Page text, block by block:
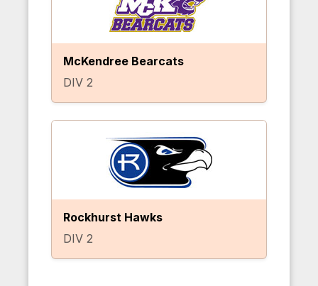
McKendree Bearcats
DIV 2
Rockhurst Hawks
DIV 2